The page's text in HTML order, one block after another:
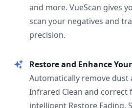
and more. VueScan gives
scan your negatives and
precision.
Restore and Enhance
Automatically remove dust
Infrared Clean and correct
intelligent Restore Fading.